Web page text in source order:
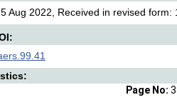
Aug 2022, Received in revised
Page No: